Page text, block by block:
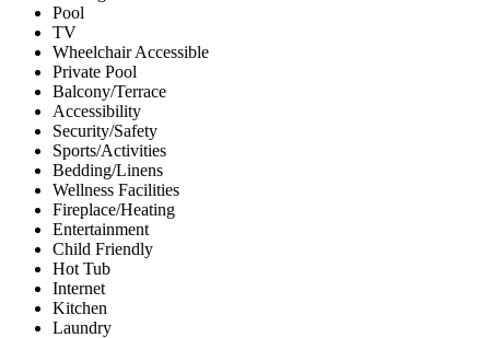
Pool
TV
Wheelchair Accessible
Private Pool
Balcony/Terrace
Accessibility
Security/Safety
Sports/Activities
Bedding/Linens
Wellness Facilities
Fireplace/Heating
Entertainment
Child Friendly
Hot Tub
Internet
Kitchen
Laundry